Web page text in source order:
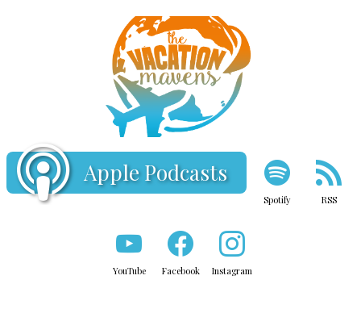
Apple Podcasts
Spotify RSS
YouTube Facebook Instagram